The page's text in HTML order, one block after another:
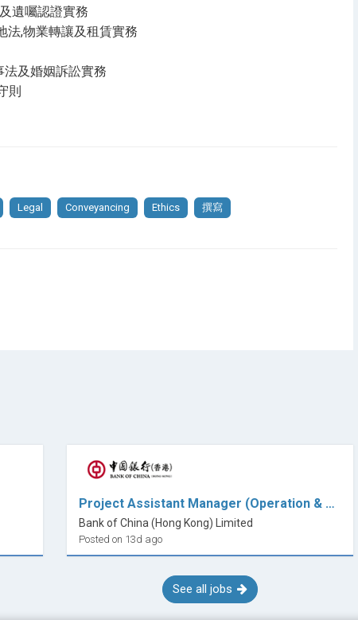
遺囑認證實務
法,物業轉讓及租賃實務
法及婚姻訴訟實務
則
Legal Conveyancing Ethics 撰寫
Project Assistant Manager (Operation & Planning)
Bank of China (Hong Kong) Limited
Posted on 13d ago
See all jobs